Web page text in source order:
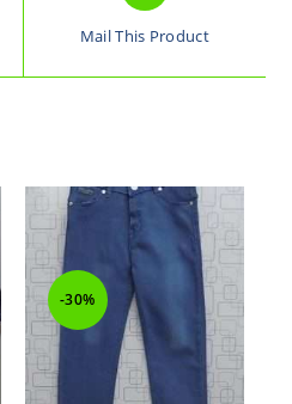
Mail This Product
-30%